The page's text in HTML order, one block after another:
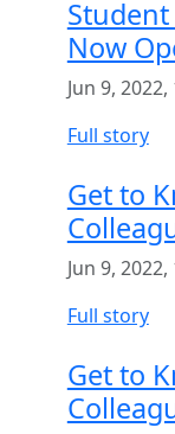
Now
Jun 9, 2022,
Full story
Get to
Jun 9, 2022,
Full story
Get to